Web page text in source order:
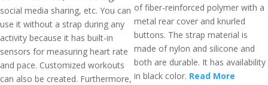
social media sharing, etc. You can
use it without a strap during any
activity because it has built-in
sensors for measuring heart rate
and pace. Customized workouts
can also be created. Furthermore,
of fiber-reinforced polymer with a
metal rear cover and knurled
buttons. The strap material is
made of nylon and silicone and
both are durable. It has availability
in black color. Read More